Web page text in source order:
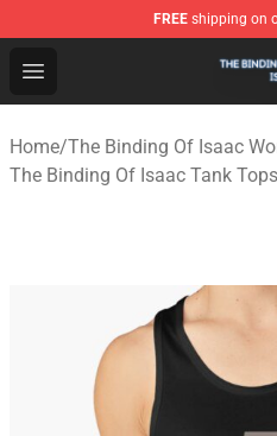
FREE shipping on
Open menu
The Binding Of Isaac
Home/The Binding Of Isaac
The Binding Of Isaac Tank Tops